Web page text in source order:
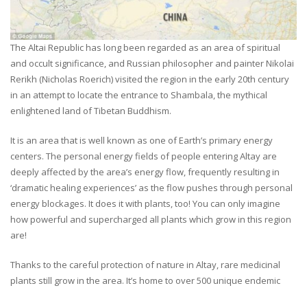
The Altai Republic has long been regarded as an area of spiritual
and occult significance, and Russian philosopher and painter Nikolai
Rerikh (Nicholas Roerich) visited the region in the early 20th century
in an attempt to locate the entrance to Shambala, the mythical
enlightened land of Tibetan Buddhism.
It is an area that is well known as one of Earth’s primary energy
centers. The personal energy fields of people entering Altay are
deeply affected by the area’s energy flow, frequently resulting in
‘dramatic healing experiences’ as the flow pushes through personal
energy blockages. It does it with plants, too! You can only imagine
how powerful and supercharged all plants which grow in this region
are!
Thanks to the careful protection of nature in Altay, rare medicinal
plants still grow in the area. It’s home to over 500 unique endemic